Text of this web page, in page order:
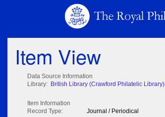
Item View
Data Source Information
Library: British Library (Crawford Philatelic Library)
Item Information
Record Type:
Journal / Periodical